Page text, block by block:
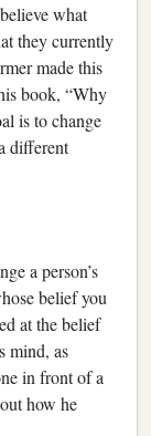
what
they currently
made this
book, “Why
is to change
different
a person’s
belief you
at the belief
mind, as
in front of a
how he